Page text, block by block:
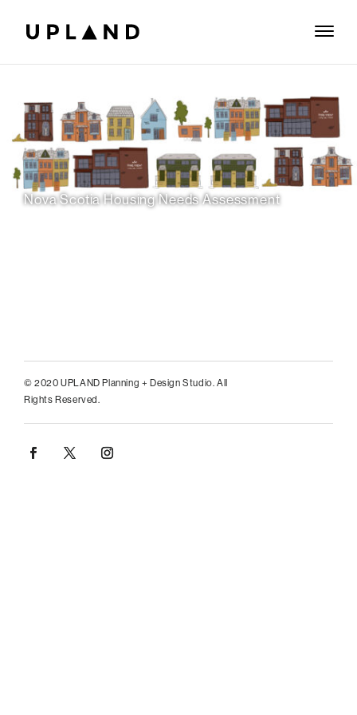
Nova Scotia Housing Needs Assessment
© 2020 UPLAND Planning + Design Studio. All
Rights Reserved.